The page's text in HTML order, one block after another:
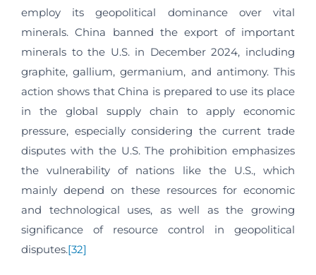
employ its geopolitical dominance over vital
minerals. China banned the export of important
minerals to the U.S. in December 2024, including
graphite, gallium, germanium, and antimony. This
action shows that China is prepared to use its place
in the global supply chain to apply economic
pressure, especially considering the current trade
disputes with the U.S. The prohibition emphasizes
the vulnerability of nations like the U.S., which
mainly depend on these resources for economic
and technological uses, as well as the growing
significance of resource control in geopolitical
disputes.[32]